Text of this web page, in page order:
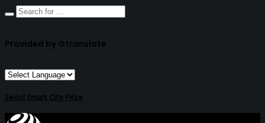
Provided by Gtranslate
Seoul Smart City Prize